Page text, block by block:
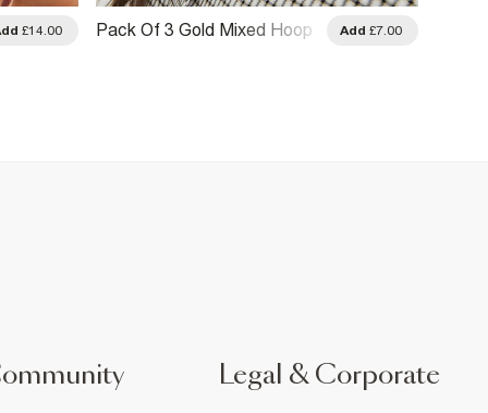
£14.00
Pack Of 3 Gold Mixed Hoop
Add £7.00
Legal & Corporate